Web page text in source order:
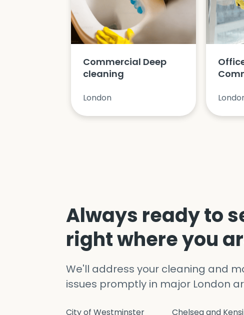
Commercial Deep
cleaning
London
Always ready to
right where you
We'll address your cleaning and
issues promptly in major London
City of Westminster Chelsea and